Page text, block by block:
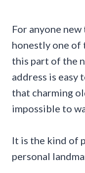
For anyone new
honestly one of
this part of the
address is easy
that charming
impossible to
It is the kind of
personal